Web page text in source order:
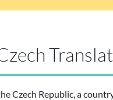
Czech Republic, a